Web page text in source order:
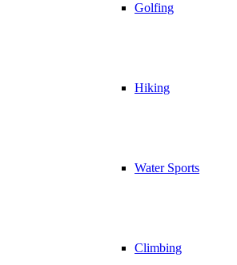
Golfing
Hiking
Water Sports
Climbing